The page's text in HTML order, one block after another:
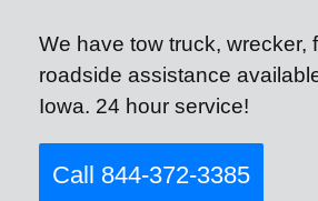
We have tow truck, wrecker,
roadside assistance
Iowa. 24 hour service!
Call 844-372-3385